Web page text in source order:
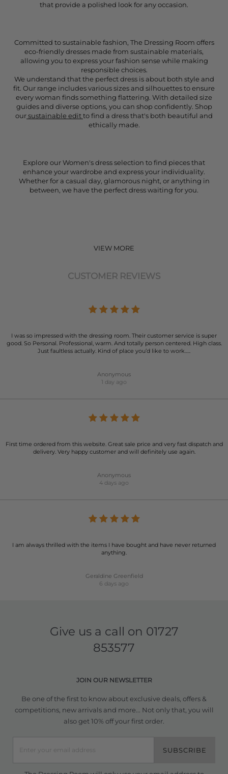
that provide a polished look for any occasion.
Committed to sustainable fashion, The Dressing Room offers
eco-friendly dresses made from sustainable materials,
allowing you to express your fashion sense while making
responsible choices.
We understand that the perfect dress is about both style and
fit. Our range includes various sizes and silhouettes to ensure
every woman finds something flattering. With detailed size
guides and diverse options, you can shop confidently. Shop
oursustainable editto find a dress that's both beautiful and
ethically made.
Explore our Women's dress selection to find pieces that
enhance your wardrobe and express your individuality.
Whether for a casual day, glamorous night, or anything in
between, we have the perfect dress waiting for you.
VIEW MORE
CUSTOMER REVIEWS
I was so impressed with the dressing room. Their customer service is super
good. So Personal. Professional, warm. And totally person centered. High class.
Just faultless actually. Kind of place you’d like to work…..
Anonymous
1 day ago
First time ordered from this website. Great sale price and very fast dispatch and
delivery. Very happy customer and will definitely use again.
Anonymous
4 days ago
I am always thrilled with the items I have bought and have never returned
anything.
Geraldine Greenfield
6 days ago
Give us a call on 01727
853577
JOIN OUR NEWSLETTER
Be one of the first to know about exclusive deals, offers &
competitions, new arrivals and more... Not only that, you will
also get 10% off your first order.
SUBSCRIBE